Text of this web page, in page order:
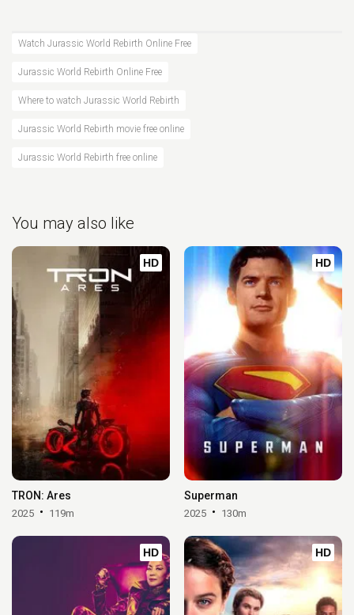
Watch Jurassic World Rebirth Online Free
Jurassic World Rebirth Online Free
Where to watch Jurassic World Rebirth
Jurassic World Rebirth movie free online
Jurassic World Rebirth free online
You may also like
HD
TRON: Ares
2025 119m
HD
Superman
2025 130m
HD HD